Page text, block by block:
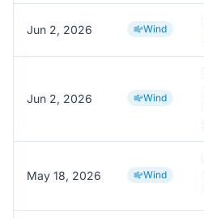
Jun 2, 2026 Wind
Jun 2, 2026 Wind
May 18, 2026 Wind